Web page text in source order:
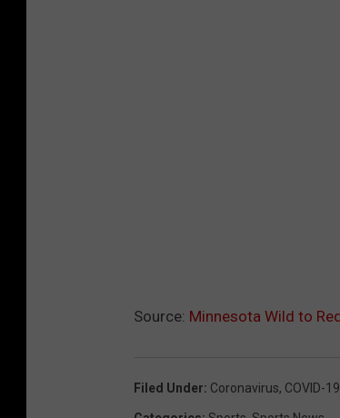
Source: Minnesota Wild to
Filed Under: Coronavirus, COVID-19